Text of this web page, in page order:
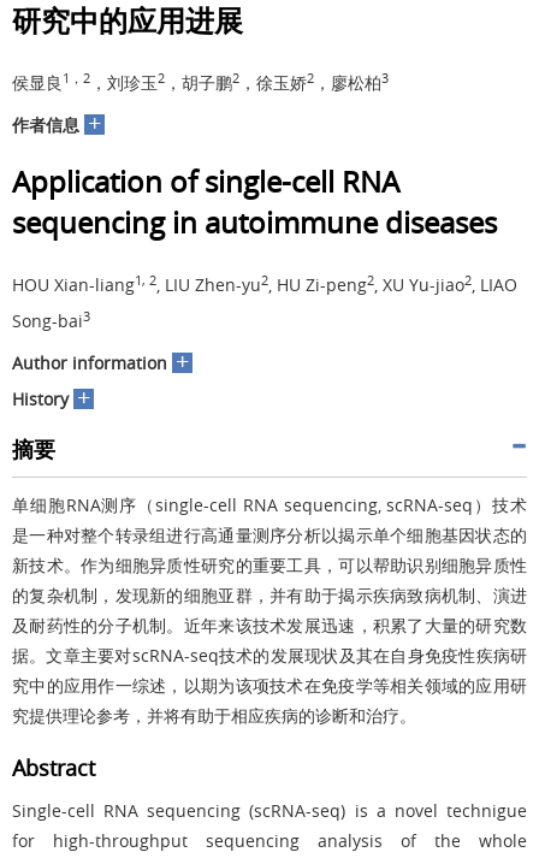
研究中的应用进展
侯显良 1，2 ，刘珍玉2 ，胡子鹏2 ，徐玉娇2 ，廖松柏3
作者信息 +
Application of single-cell RNA
sequencing in autoimmune diseases
HOU Xian-liang1, 2, LIU Zhen-yu2, HU Zi-peng2, XU Yu-jiao2, LIAO
Song-bai3
Author information +
History +
摘要
单细胞RNA测序（single-cell RNA sequencing, scRNA-seq）技术
是一种对整个转录组进行高通量测序分析以揭示单个细胞基因状态的
新技术。作为细胞异质性研究的重要工具，可以帮助识别细胞异质性
的复杂机制，发现新的细胞亚群，并有助于揭示疾病致病机制、演进
及耐药性的分子机制。近年来该技术发展迅速，积累了大量的研究数
据。文章主要对scRNA-seq技术的发展现状及其在自身免疫性疾病研
究中的应用作一综述，以期为该项技术在免疫学等相关领域的应用研
究提供理论参考，并将有助于相应疾病的诊断和治疗。
Abstract
Single-cell RNA sequencing (scRNA-seq) is a novel technigue
for high-throughput sequencing analysis of the whole